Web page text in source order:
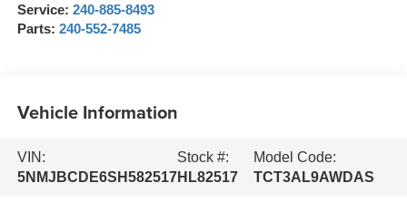
Service: 240-885-8493
Parts: 240-552-7485
Vehicle Information
VIN:
5NMJBCDE6SH582517
Stock #:
HL82517
Model Code:
TCT3AL9AWDAS